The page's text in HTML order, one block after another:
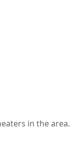
in the area.